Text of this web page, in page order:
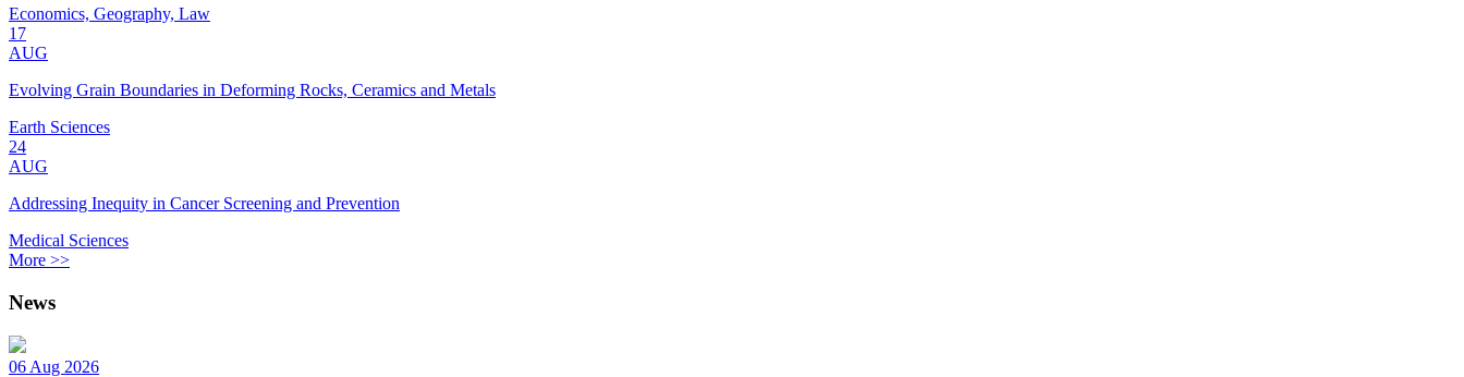
Economics, Geography, Law
17
AUG
Evolving Grain Boundaries in Deforming Rocks, Ceramics and Metals
Earth Sciences
24
AUG
Addressing Inequity in Cancer Screening and Prevention
Medical Sciences
More >>
News
06 Aug 2026